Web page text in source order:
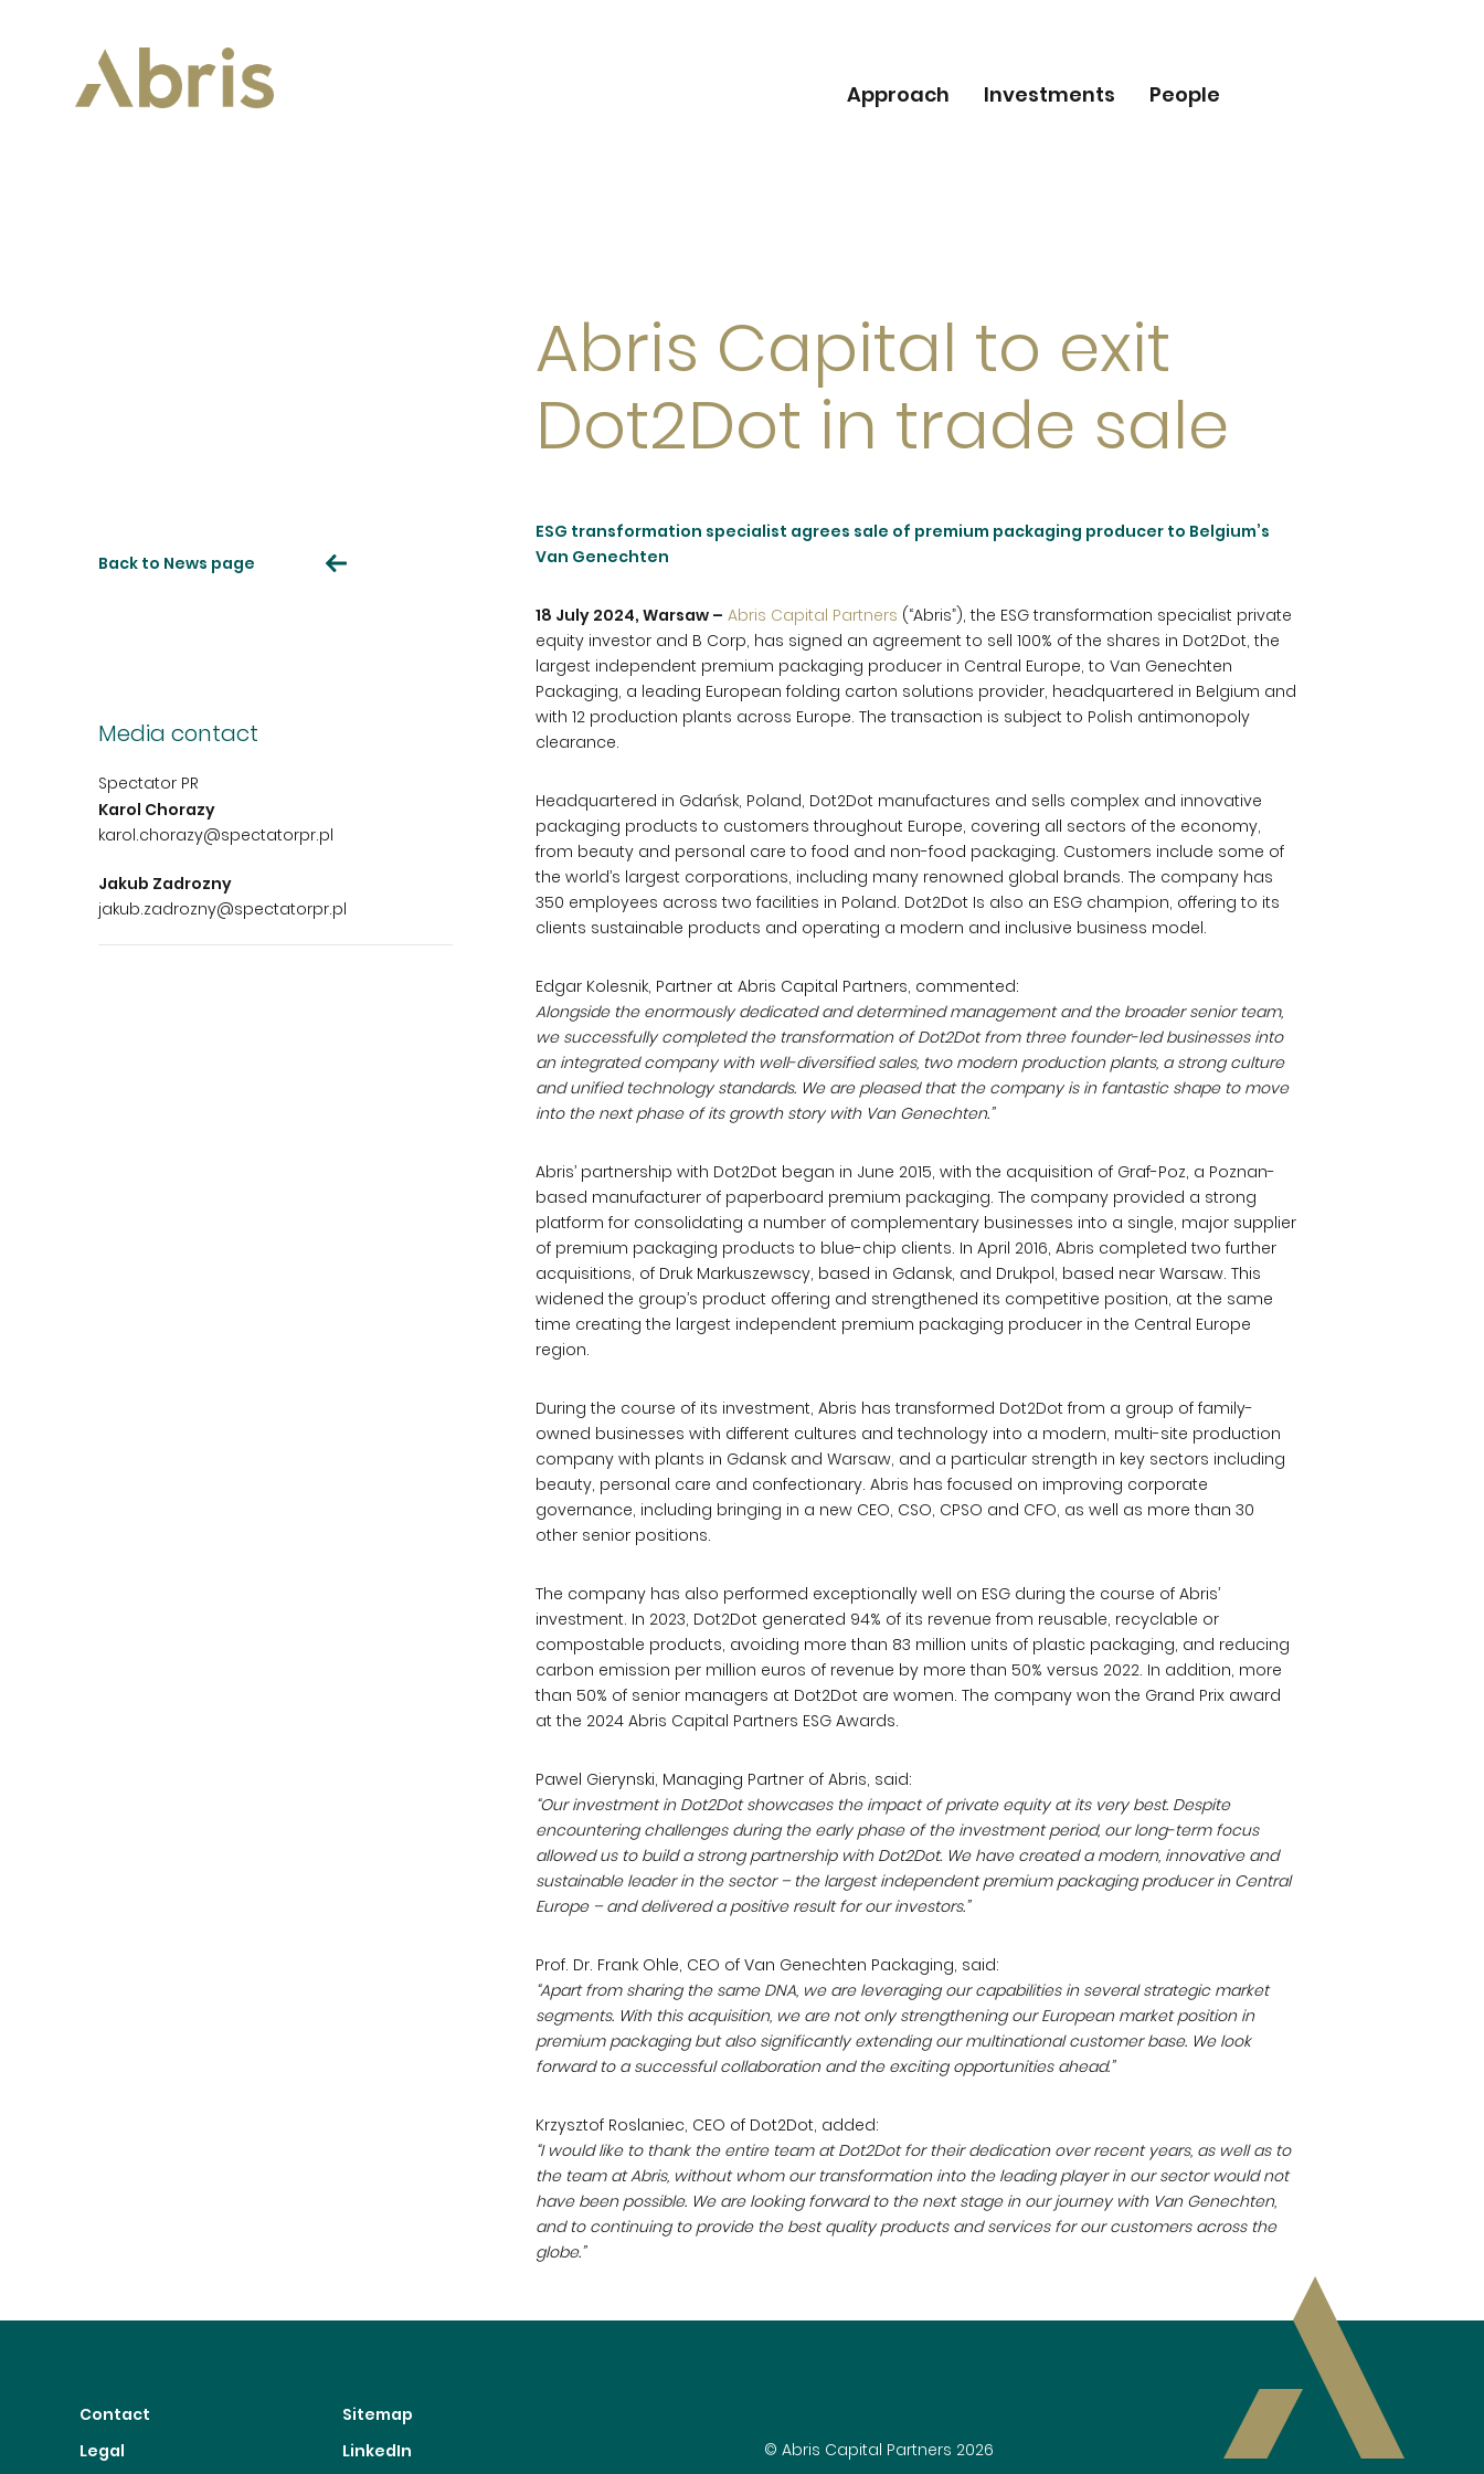
Approach Investments People
Abris Capital to exit
Dot2Dot in trade sale
ESG transformation specialist agrees sale of premium packaging producer to Belgium’s
Van Genechten
18 July 2024, Warsaw – Abris Capital Partners (“Abris”), the ESG transformation specialist private
equity investor and B Corp, has signed an agreement to sell 100% of the shares in Dot2Dot, the
largest independent premium packaging producer in Central Europe, to Van Genechten
Packaging, a leading European folding carton solutions provider, headquartered in Belgium and
with 12 production plants across Europe. The transaction is subject to Polish antimonopoly
clearance.
Headquartered in Gdańsk, Poland, Dot2Dot manufactures and sells complex and innovative
packaging products to customers throughout Europe, covering all sectors of the economy,
from beauty and personal care to food and non-food packaging. Customers include some of
the world’s largest corporations, including many renowned global brands. The company has
350 employees across two facilities in Poland. Dot2Dot Is also an ESG champion, offering to its
clients sustainable products and operating a modern and inclusive business model.
Edgar Kolesnik, Partner at Abris Capital Partners, commented:
Alongside the enormously dedicated and determined management and the broader senior team,
we successfully completed the transformation of Dot2Dot from three founder-led businesses into
an integrated company with well-diversified sales, two modern production plants, a strong culture
and unified technology standards. We are pleased that the company is in fantastic shape to move
into the next phase of its growth story with Van Genechten.”
Abris’ partnership with Dot2Dot began in June 2015, with the acquisition of Graf-Poz, a Poznan-
based manufacturer of paperboard premium packaging. The company provided a strong
platform for consolidating a number of complementary businesses into a single, major supplier
of premium packaging products to blue-chip clients. In April 2016, Abris completed two further
acquisitions, of Druk Markuszewscy, based in Gdansk, and Drukpol, based near Warsaw. This
widened the group’s product offering and strengthened its competitive position, at the same
time creating the largest independent premium packaging producer in the Central Europe
region.
During the course of its investment, Abris has transformed Dot2Dot from a group of family-
owned businesses with different cultures and technology into a modern, multi-site production
company with plants in Gdansk and Warsaw, and a particular strength in key sectors including
beauty, personal care and confectionary. Abris has focused on improving corporate
governance, including bringing in a new CEO, CSO, CPSO and CFO, as well as more than 30
other senior positions.
The company has also performed exceptionally well on ESG during the course of Abris’
investment. In 2023, Dot2Dot generated 94% of its revenue from reusable, recyclable or
compostable products, avoiding more than 83 million units of plastic packaging, and reducing
carbon emission per million euros of revenue by more than 50% versus 2022. In addition, more
than 50% of senior managers at Dot2Dot are women. The company won the Grand Prix award
at the 2024 Abris Capital Partners ESG Awards.
Pawel Gierynski, Managing Partner of Abris, said:
“Our investment in Dot2Dot showcases the impact of private equity at its very best. Despite
encountering challenges during the early phase of the investment period, our long-term focus
allowed us to build a strong partnership with Dot2Dot. We have created a modern, innovative and
sustainable leader in the sector – the largest independent premium packaging producer in Central
Europe – and delivered a positive result for our investors.”
Prof. Dr. Frank Ohle, CEO of Van Genechten Packaging, said:
“Apart from sharing the same DNA, we are leveraging our capabilities in several strategic market
segments. With this acquisition, we are not only strengthening our European market position in
premium packaging but also significantly extending our multinational customer base. We look
forward to a successful collaboration and the exciting opportunities ahead.”
Krzysztof Roslaniec, CEO of Dot2Dot, added:
“I would like to thank the entire team at Dot2Dot for their dedication over recent years, as well as to
the team at Abris, without whom our transformation into the leading player in our sector would not
have been possible. We are looking forward to the next stage in our journey with Van Genechten,
and to continuing to provide the best quality products and services for our customers across the
globe.”
Back to News page
Media contact
Spectator PR
Karol Chorazy
karol.chorazy@spectatorpr.pl
Jakub Zadrozny
jakub.zadrozny@spectatorpr.pl
Contact
Legal
Sitemap
LinkedIn
© Abris Capital Partners 2026